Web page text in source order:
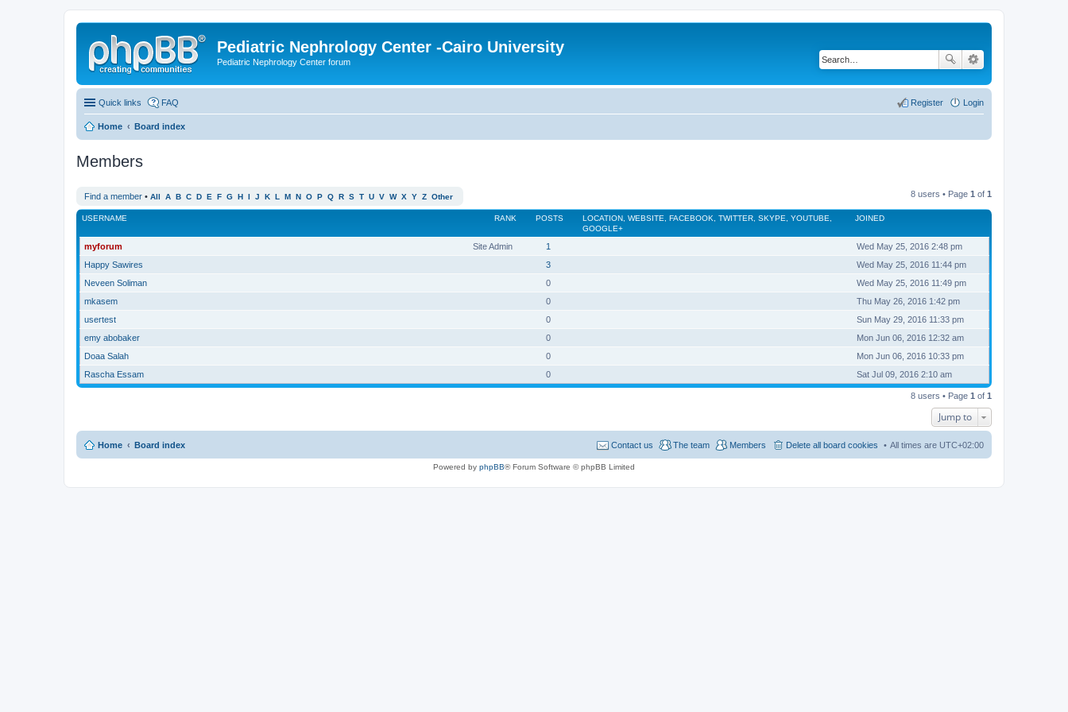
Pediatric Nephrology Center -Cairo University
Pediatric Nephrology Center forum
Quick links FAQ Login
Register
Home Board index
Members
Find a member • All A B C D E F G H I J K L M N O P Q R S T U V W X Y Z Other 8 users • Page 1 of 1
RANK
USERNAME POSTS
LOCATION, WEBSITE, FACEBOOK, TWITTER, SKYPE, YOUTUBE,
GOOGLE+
JOINED
Site Admin
myforum 1
Wed May 25, 2016 2:48 pm
Happy Sawires
3
Wed May 25, 2016 11:44 pm
Neveen Soliman
0
Wed May 25, 2016 11:49 pm
mkasem
0
Thu May 26, 2016 1:42 pm
usertest
0
Sun May 29, 2016 11:33 pm
emy abobaker
0
Mon Jun 06, 2016 12:32 am
Doaa Salah
0
Mon Jun 06, 2016 10:33 pm
Rascha Essam
0 Sat Jul 09, 2016 2:10 am
8 users • Page 1 of 1
Jump to
Home Board index All times are UTC+02:00
Delete all board cookies
Members
The team
Contact us
Powered by phpBB® Forum Software © phpBB Limited